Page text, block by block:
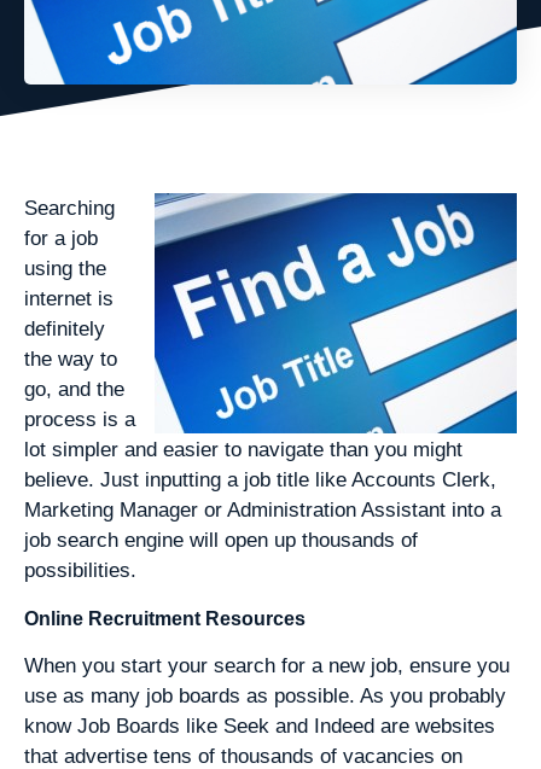
Searching
for a job
using the
internet is
definitely
the way to
go, and the
process is a
lot simpler and easier to navigate than you might
believe. Just inputting a job title like Accounts Clerk,
Marketing Manager or Administration Assistant into a
job search engine will open up thousands of
possibilities.
Online Recruitment Resources
When you start your search for a new job, ensure you
use as many job boards as possible. As you probably
know Job Boards like Seek and Indeed are websites
that advertise tens of thousands of vacancies on